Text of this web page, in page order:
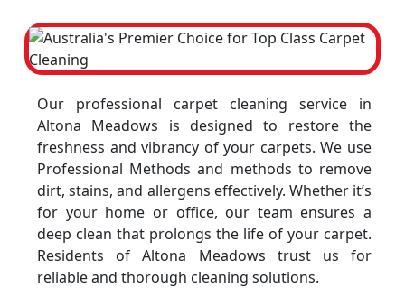
Our professional carpet cleaning service in
Altona Meadows is designed to restore the
freshness and vibrancy of your carpets. We use
Professional Methods and methods to remove
dirt, stains, and allergens effectively. Whether it’s
for your home or office, our team ensures a
deep clean that prolongs the life of your carpet.
Residents of Altona Meadows trust us for
reliable and thorough cleaning solutions.